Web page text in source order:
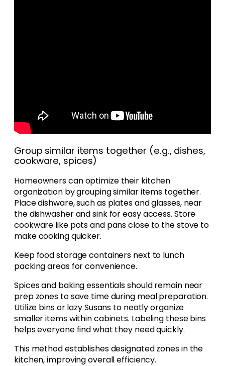
Group similar items together (e.g., dishes,
cookware, spices)
Homeowners can optimize their kitchen
organization by grouping similar items together.
Place dishware, such as plates and glasses, near
the dishwasher and sink for easy access. Store
cookware like pots and pans close to the stove to
make cooking quicker.
Keep food storage containers next to lunch
packing areas for convenience.
Spices and baking essentials should remain near
prep zones to save time during meal preparation.
Utilize bins or lazy Susans to neatly organize
smaller items within cabinets. Labeling these bins
helps everyone find what they need quickly.
This method establishes designated zones in the
kitchen, improving overall efficiency.